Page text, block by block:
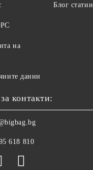
Блог статии
на
данни
контакти:
618 810